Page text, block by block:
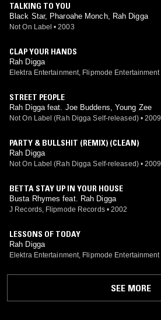
TALKING TO YOU
Black Star, Pharoahe Monch, Rah Digga
Not On Label • 2003
CLAP YOUR HANDS
Rah Digga
Elektra Entertainment, Flipmode Entertainment
STREET PEOPLE
Rah Digga feat. Joe Buddens, Young Zee
Not On Label (Rah Digga Self-released) • 2009
PARTY & BULLSHIT (REMIX) (CLEAN)
Rah Digga
Not On Label (Rah Digga Self-released) • 2009
BETTA STAY UP IN YOUR HOUSE
Busta Rhymes feat. Rah Digga
J Records, Flipmode Records • 2002
LESSONS OF TODAY
Rah Digga
Elektra Entertainment, Flipmode Entertainment
SEE MORE